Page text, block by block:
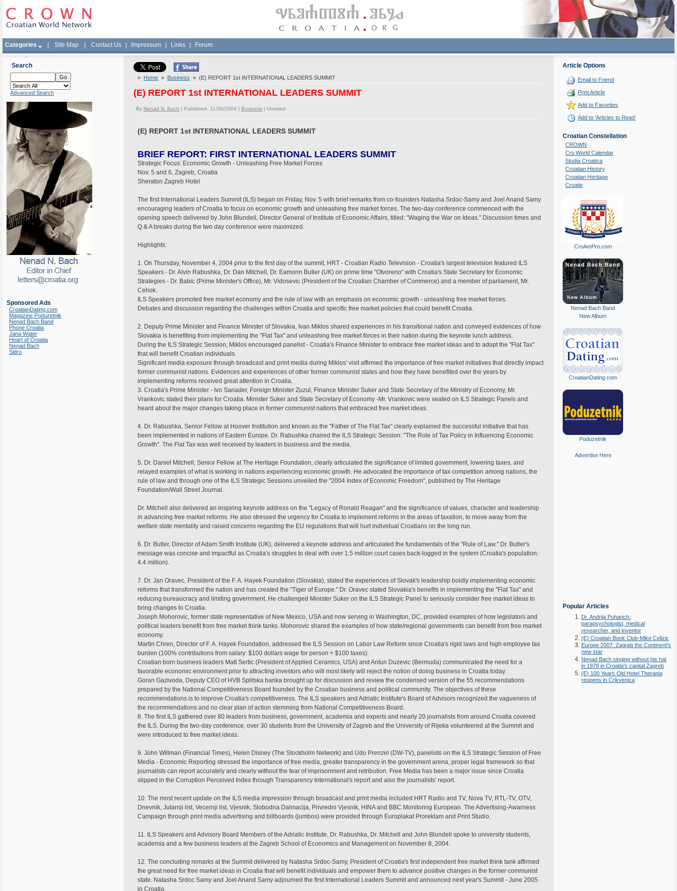
Categories Site Map Contact Us Impressum Links Forum
Search
Advanced Search
Sponsored Ads
CroatianDating.com
Magazine Poduzetnik
Nenad Bach Band
Phone Croatia
Jana Water
Heart of Croatia
Nenad Bach
Sidro
» Home » Business » (E) REPORT 1st INTERNATIONAL LEADERS SUMMIT
(E) REPORT 1st INTERNATIONAL LEADERS SUMMIT
By Nenad N. Bach | Published 11/30/2004 | Business | Unrated
(E) REPORT 1st INTERNATIONAL LEADERS SUMMIT
BRIEF REPORT: FIRST INTERNATIONAL LEADERS SUMMIT
Strategic Focus: Economic Growth - Unleashing Free Market Forces
Nov. 5 and 6, Zagreb, Croatia
Sheraton Zagreb Hotel
The first International Leaders Summit (ILS) began on Friday, Nov. 5 with brief remarks from co-founders Natasha Srdoc-Samy and Joel Anand Samy
encouraging leaders of Croatia to focus on economic growth and unleashing free market forces. The two-day conference commenced with the
opening speech delivered by John Blundell, Director General of Institute of Economic Affairs, titled: "Waging the War on Ideas." Discussion times and
Q & A breaks during the two day conference were maximized.
Highlights:
1. On Thursday, November 4, 2004 prior to the first day of the summit, HRT - Croatian Radio Television - Croatia's largest television featured ILS
Speakers - Dr. Alvin Rabushka, Dr. Dan Mitchell, Dr. Eamonn Butler (UK) on prime time "Otvoreno" with Croatia's State Secretary for Economic
Strategies - Dr. Babic (Prime Minister's Office), Mr. Vidosevic (President of the Croatian Chamber of Commerce) and a member of parliament, Mr.
Cehok.
ILS Speakers promoted free market economy and the rule of law with an emphasis on economic growth - unleashing free market forces.
Debates and discussion regarding the challenges within Croatia and specific free market policies that could benefit Croatia.
2. Deputy Prime Minister and Finance Minister of Slovakia, Ivan Miklos shared experiences in his transitional nation and conveyed evidences of how
Slovakia is benefiting from implementing the "Flat Tax" and unleashing free market forces in their nation during the keynote lunch address.
During the ILS Strategic Session, Miklos encouraged panelist - Croatia's Finance Minister to embrace free market ideas and to adopt the "Flat Tax"
that will benefit Croatian individuals.
Significant media exposure through broadcast and print media during Miklos' visit affirmed the importance of free market initiatives that directly impact
former communist nations. Evidences and experiences of other former communist states and how they have benefited over the years by
implementing reforms received great attention in Croatia.
3. Croatia's Prime Minister - Ivo Sanader, Foreign Minister Zuzul, Finance Minister Suker and State Secretary of the Ministry of Economy, Mr.
Vrankovic stated their plans for Croatia. Minister Suker and State Secretary of Economy -Mr. Vrankovic were seated on ILS Strategic Panels and
heard about the major changes taking place in former communist nations that embraced free market ideas.
4. Dr. Rabushka, Senior Fellow at Hoover Institution and known as the "Father of The Flat Tax" clearly explained the successful initiative that has
been implemented in nations of Eastern Europe. Dr. Rabushka chaired the ILS Strategic Session: "The Role of Tax Policy in Influencing Economic
Growth". The Flat Tax was well received by leaders in business and the media.
5. Dr. Daniel Mitchell, Senior Fellow at The Heritage Foundation, clearly articulated the significance of limited government, lowering taxes, and
relayed examples of what is working in nations experiencing economic growth. He advocated the importance of tax competition among nations, the
rule of law and through one of the ILS Strategic Sessions unveiled the "2004 Index of Economic Freedom", published by The Heritage
Foundation/Wall Street Journal.
Dr. Mitchell also delivered an inspiring keynote address on the "Legacy of Ronald Reagan" and the significance of values, character and leadership
in advancing free market reforms. He also stressed the urgency for Croatia to implement reforms in the areas of taxation, to move away from the
welfare state mentality and raised concerns regarding the EU regulations that will hurt individual Croatians on the long run.
6. Dr. Butler, Director of Adam Smith Institute (UK), delivered a keynote address and articulated the fundamentals of the "Rule of Law." Dr. Butler's
message was concise and impactful as Croatia's struggles to deal with over 1.5 million court cases back-logged in the system (Croatia's population:
4.4 million).
7. Dr. Jan Oravec, President of the F. A. Hayek Foundation (Slovakia), stated the experiences of Slovak's leadership boldly implementing economic
reforms that transformed the nation and has created the "Tiger of Europe." Dr. Oravec stated Slovakia's benefits in implementing the "Flat Tax" and
reducing bureaucracy and limiting government. He challenged Minister Suker on the ILS Strategic Panel to seriously consider free market ideas to
bring changes to Croatia.
Joseph Mohorovic, former state representative of New Mexico, USA and now serving in Washington, DC, provided examples of how legislators and
political leaders benefit from free market think tanks. Mohorovic shared the examples of how state/regional governments can benefit from free market
economy.
Martin Chren, Director of F. A. Hayek Foundation, addressed the ILS Session on Labor Law Reform since Croatia's rigid laws and high employee tax
burden (100% contributions from salary: $100 dollars wage for person + $100 taxes).
Croatian born business leaders Matt Sertic (President of Applied Ceramics, USA) and Antun Duzevic (Bermuda) communicated the need for a
favorable economic environment prior to attracting investors who will most likely will reject the notion of doing business in Croatia today.
Goran Gazivoda, Deputy CEO of HVB Splitska banka brought up for discussion and review the condensed version of the 55 recommendations
prepared by the National Competitiveness Board founded by the Croatian business and political community. The objectives of these
recommendations is to improve Croatia's competitiveness. The ILS speakers and Adriatic Institute's Board of Advisors recognized the vagueness of
the recommendations and no clear plan of action stemming from National Competitiveness Board.
8. The first ILS gathered over 80 leaders from business, government, academia and experts and nearly 20 journalists from around Croatia covered
the ILS. During the two-day conference, over 30 students from the University of Zagreb and the University of Rijeka volunteered at the Summit and
were introduced to free market ideas.
9. John Willman (Financial Times), Helen Disney (The Stockholm Network) and Udo Prenzel (DW-TV), panelists on the ILS Strategic Session of Free
Media - Economic Reporting stressed the importance of free media, greater transparency in the government arena, proper legal framework so that
journalists can report accurately and clearly without the fear of imprisonment and retribution. Free Media has been a major issue since Croatia
slipped in the Corruption Perceived Index through Transparency International's report and also the journalists' report.
10. The most recent update on the ILS media impression through broadcast and print media included HRT Radio and TV, Nova TV, RTL-TV, OTV,
Dnevnik, Jutarnji list, Vecernji list, Vjesnik, Slobodna Dalmacija, Privredni Vjesnik, HINA and BBC Monitoring European. The Advertising-Awarness
Campaign through print media advertising and billboards (jumbos) were provided through Europlakat Proreklam and Print Studio.
11. ILS Speakers and Advisory Board Members of the Adriatic Institute, Dr. Rabushka, Dr. Mitchell and John Blundell spoke to university students,
academia and a few business leaders at the Zagreb School of Economics and Management on November 8, 2004.
12. The concluding remarks at the Summit delivered by Natasha Srdoc-Samy, President of Croatia's first independent free market think tank affirmed
the great need for free market ideas in Croatia that will benefit individuals and empower them to advance positive changes in the former communist
state. Natasha Srdoc Samy and Joel Anand Samy adjourned the first International Leaders Summit and announced next year's Summit - June 2005
in Croatia.
Article Options
Email to Friend
Print Article
Add to Favorites
Add to 'Articles to Read'
Croatian Constellation
CROWN
Cro World Calendar
Studia Croatica
Croatian History
Croatian Heritage
Croatie
CroAmPro.com
Nenad Bach Band
New Album
CroatianDating.com
Poduzetnik
Advertise Here
Popular Articles
Dr. Andrija Puharich:
parapsychologist, medical
researcher, and inventor
(E) Croatian Book Club-Mike Celizic
Europe 2007: Zagreb the Continent's
new star
Nenad Bach singing without his hat
in 1978 in Croatia's capital Zagreb
(E) 100 Years Old Hotel Therapia
reopens in Crikvenica